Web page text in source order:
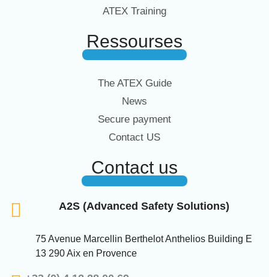
ATEX Training
Ressourses
The ATEX Guide
News
Secure payment
Contact US
Contact us
A2S (Advanced Safety Solutions)
75 Avenue Marcellin Berthelot Anthelios Building E
13 290 Aix en Provence